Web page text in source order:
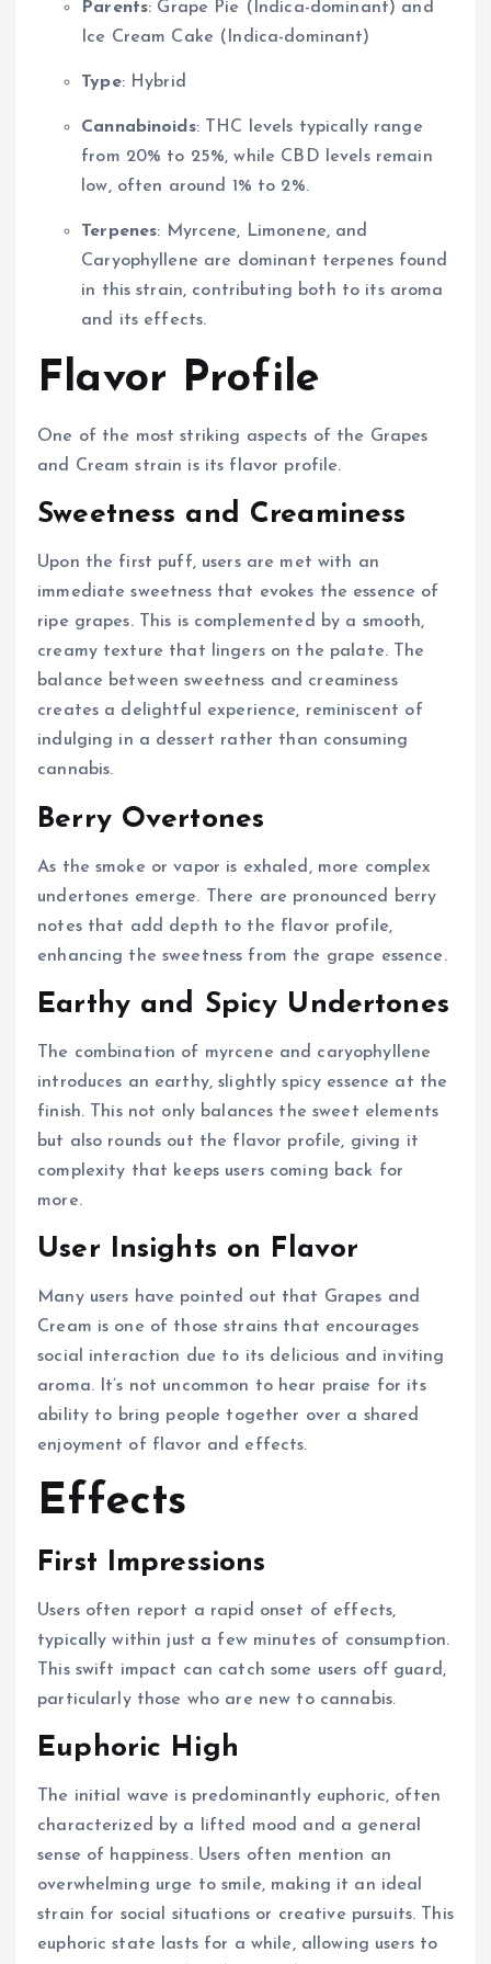
Parents: Grape Pie (Indica-dominant) and
Ice Cream Cake (Indica-dominant)
Type: Hybrid
Cannabinoids: THC levels typically range
from 20% to 25%, while CBD levels remain
low, often around 1% to 2%.
Terpenes: Myrcene, Limonene, and
Caryophyllene are dominant terpenes found
in this strain, contributing both to its aroma
and its effects.
Flavor Profile
One of the most striking aspects of the Grapes
and Cream strain is its flavor profile.
Sweetness and Creaminess
Upon the first puff, users are met with an
immediate sweetness that evokes the essence of
ripe grapes. This is complemented by a smooth,
creamy texture that lingers on the palate. The
balance between sweetness and creaminess
creates a delightful experience, reminiscent of
indulging in a dessert rather than consuming
cannabis.
Berry Overtones
As the smoke or vapor is exhaled, more complex
undertones emerge. There are pronounced berry
notes that add depth to the flavor profile,
enhancing the sweetness from the grape essence.
Earthy and Spicy Undertones
The combination of myrcene and caryophyllene
introduces an earthy, slightly spicy essence at the
finish. This not only balances the sweet elements
but also rounds out the flavor profile, giving it
complexity that keeps users coming back for
more.
User Insights on Flavor
Many users have pointed out that Grapes and
Cream is one of those strains that encourages
social interaction due to its delicious and inviting
aroma. It’s not uncommon to hear praise for its
ability to bring people together over a shared
enjoyment of flavor and effects.
Effects
First Impressions
Users often report a rapid onset of effects,
typically within just a few minutes of consumption.
This swift impact can catch some users off guard,
particularly those who are new to cannabis.
Euphoric High
The initial wave is predominantly euphoric, often
characterized by a lifted mood and a general
sense of happiness. Users often mention an
overwhelming urge to smile, making it an ideal
strain for social situations or creative pursuits. This
euphoric state lasts for a while, allowing users to